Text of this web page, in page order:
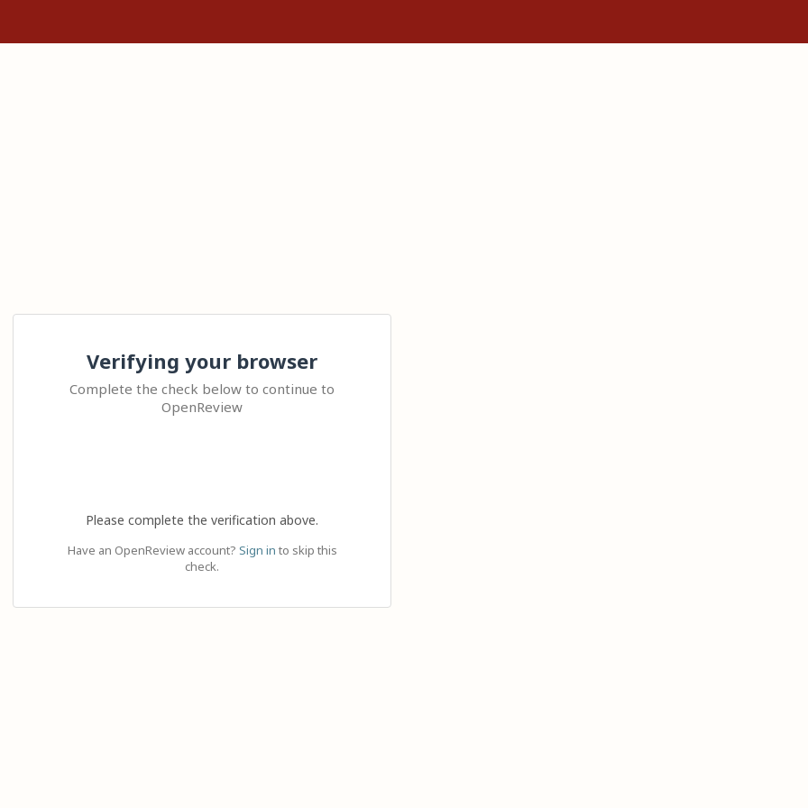
Verifying your browser
Complete the check below to continue to
OpenReview
Please complete the verification above.
Have an OpenReview account? Sign in to skip this
check.